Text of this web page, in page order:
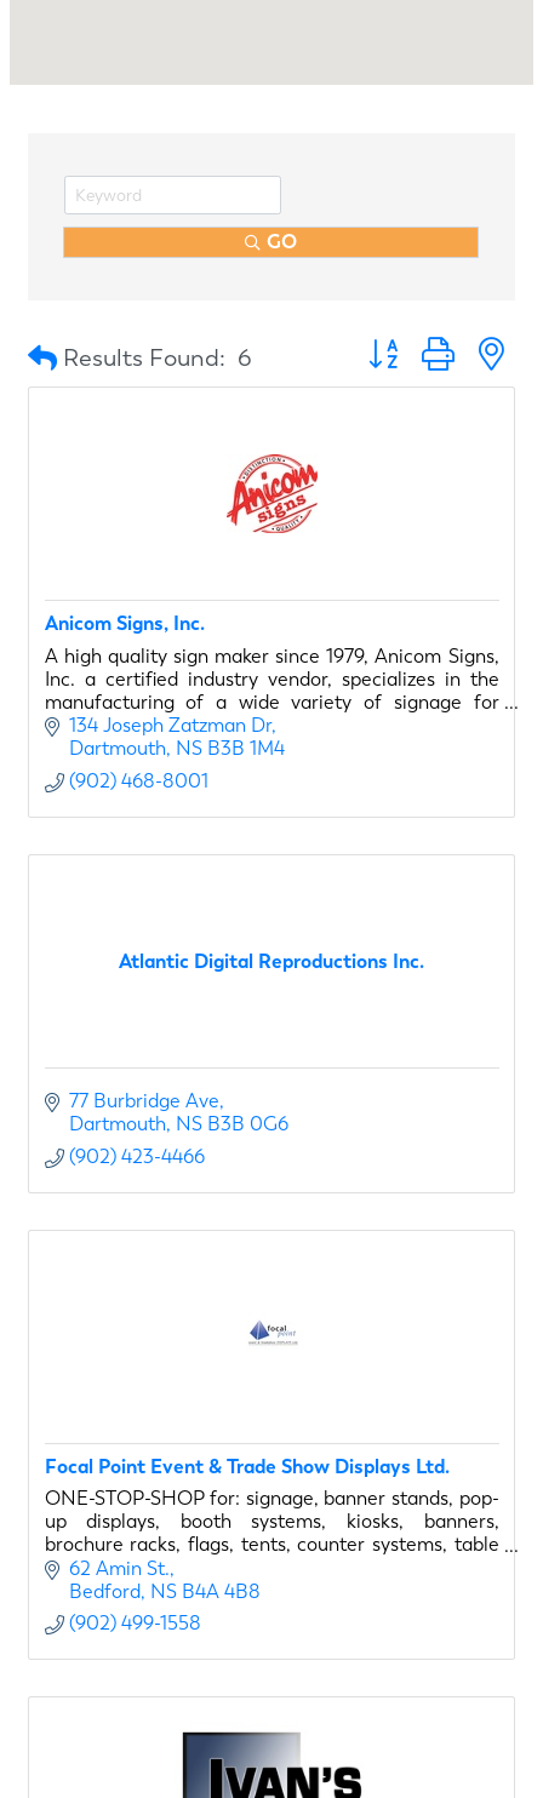
GO
Results Found: 6 Button group with
Anicom Signs, Inc.
A high quality sign maker since 1979, Anicom Signs,
Inc. a certified industry vendor, specializes in the
manufacturing of a wide variety of signage for
airport retail clients.
The Anicom team of high
134 Joseph Zatzman Dr
Dartmouth NS B3B 1M4
(902) 468-8001
Atlantic Digital Reproductions Inc.
77 Burbridge Ave
Dartmouth NS B3B 0G6
(902) 423-4466
Focal Point Event & Trade Show Displays Ltd.
ONE-STOP-SHOP for: signage, banner stands, pop-
up displays, booth systems, kiosks, banners,
brochure racks, flags, tents, counter systems, table
covers, display lighting, and much more...
62 Amin St.
Bedford NS B4A 4B8
(902) 499-1558